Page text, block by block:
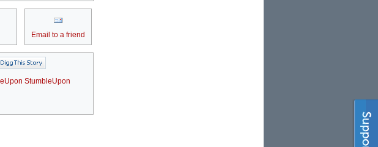
Email to a friend
StumbleUpon